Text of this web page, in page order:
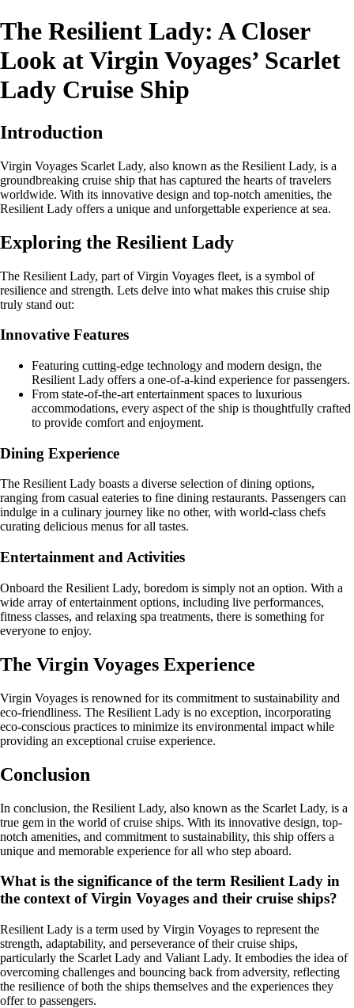
The Resilient Lady: A Closer
Look at Virgin Voyages’ Scarlet
Lady Cruise Ship
Introduction
Virgin Voyages Scarlet Lady, also known as the Resilient Lady, is a
groundbreaking cruise ship that has captured the hearts of travelers
worldwide. With its innovative design and top-notch amenities, the
Resilient Lady offers a unique and unforgettable experience at sea.
Exploring the Resilient Lady
The Resilient Lady, part of Virgin Voyages fleet, is a symbol of
resilience and strength. Lets delve into what makes this cruise ship
truly stand out:
Innovative Features
Featuring cutting-edge technology and modern design, the
Resilient Lady offers a one-of-a-kind experience for passengers.
From state-of-the-art entertainment spaces to luxurious
accommodations, every aspect of the ship is thoughtfully crafted
to provide comfort and enjoyment.
Dining Experience
The Resilient Lady boasts a diverse selection of dining options,
ranging from casual eateries to fine dining restaurants. Passengers can
indulge in a culinary journey like no other, with world-class chefs
curating delicious menus for all tastes.
Entertainment and Activities
Onboard the Resilient Lady, boredom is simply not an option. With a
wide array of entertainment options, including live performances,
fitness classes, and relaxing spa treatments, there is something for
everyone to enjoy.
The Virgin Voyages Experience
Virgin Voyages is renowned for its commitment to sustainability and
eco-friendliness. The Resilient Lady is no exception, incorporating
eco-conscious practices to minimize its environmental impact while
providing an exceptional cruise experience.
Conclusion
In conclusion, the Resilient Lady, also known as the Scarlet Lady, is a
true gem in the world of cruise ships. With its innovative design, top-
notch amenities, and commitment to sustainability, this ship offers a
unique and memorable experience for all who step aboard.
What is the significance of the term Resilient Lady in
the context of Virgin Voyages and their cruise ships?
Resilient Lady is a term used by Virgin Voyages to represent the
strength, adaptability, and perseverance of their cruise ships,
particularly the Scarlet Lady and Valiant Lady. It embodies the idea of
overcoming challenges and bouncing back from adversity, reflecting
the resilience of both the ships themselves and the experiences they
offer to passengers.